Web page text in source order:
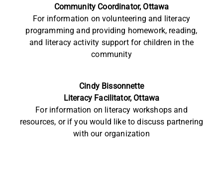
Community Coordinator, Ottawa
For information on volunteering and literacy
programming and providing homework, reading,
and literacy activity support for children in the
community
Cindy Bissonnette
Literacy Facilitator, Ottawa
For information on literacy workshops and
resources, or if you would like to discuss partnering
with our organization